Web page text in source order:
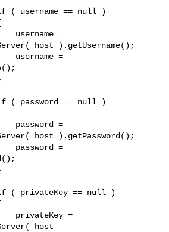
=
host ).getUsername();
=
=
host ).getPassword();
=
=
host